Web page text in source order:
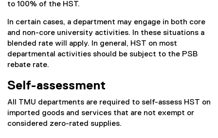
to 100% of the HST.
In certain cases, a department may engage in both core
and non-core university activities. In these situations a
blended rate will apply. In general, HST on most
departmental activities should be subject to the PSB
rebate rate.
Self-assessment
All TMU departments are required to self-assess HST on
imported goods and services that are not exempt or
considered zero-rated supplies.